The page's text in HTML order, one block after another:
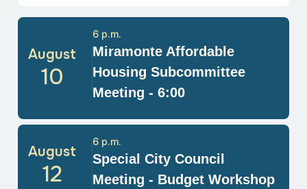
August
10
Miramonte Affordable
Housing Subcommittee
Meeting - 6:00
6 p.m.
August
12
Special City Council
Meeting - Budget Workshop
6 p.m.